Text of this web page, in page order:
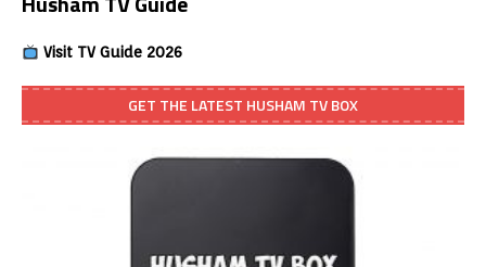
Visit TV Guide 2026
GET THE LATEST HUSHAM TV BOX